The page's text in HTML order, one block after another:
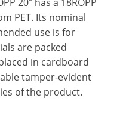
PET. Its nominal
use is for
are packed
in cardboard
tamper-evident
of the product.